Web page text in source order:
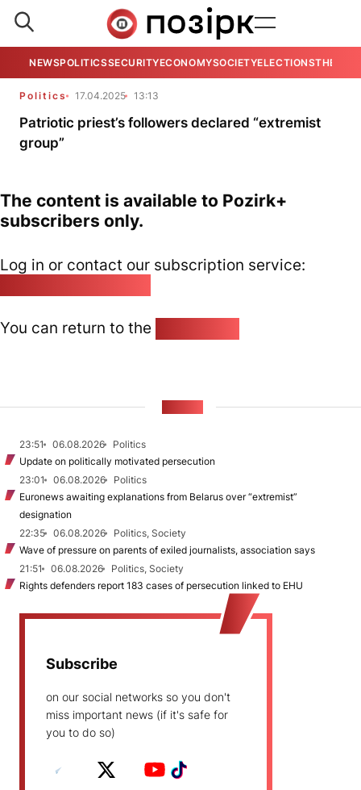
NEWSPOLITICSSECURITYECONOMYSOCIETYELECTIONSTHE
Politics 17.04.2025 13:13
Patriotic priest’s followers declared “extremist
group”
The content is available to Pozirk+
subscribers only.
Log in or contact our subscription service:
You can return to the
23:51 06.08.2026
Politics
Update on politically motivated persecution
23:01
06.08.2026
Politics
Euronews awaiting explanations from Belarus over “extremist”
designation
22:35
06.08.2026
Politics, Society
Wave of pressure on parents of exiled journalists, association says
21:51
06.08.2026
Politics, Society
Rights defenders report 183 cases of persecution linked to EHU
Subscribe
on our social networks so you don't
miss important news (if it's safe for
you to do so)